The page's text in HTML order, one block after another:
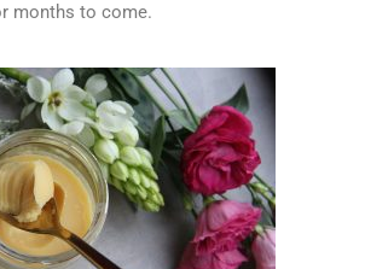
months to come.